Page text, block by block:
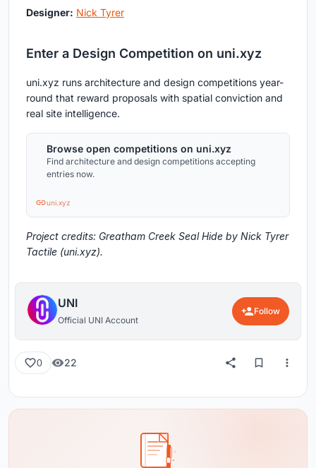
Designer: Nick Tyrer
Enter a Design Competition on uni.xyz
uni.xyz runs architecture and design competitions year-
round that reward proposals with spatial conviction and
real site intelligence.
Browse open competitions on uni.xyz
Find architecture and design competitions accepting
entries now.
uni.xyz
Project credits: Greatham Creek Seal Hide by Nick Tyrer
Tactile (uni.xyz).
UNI
Official UNI Account
Follow
0 22